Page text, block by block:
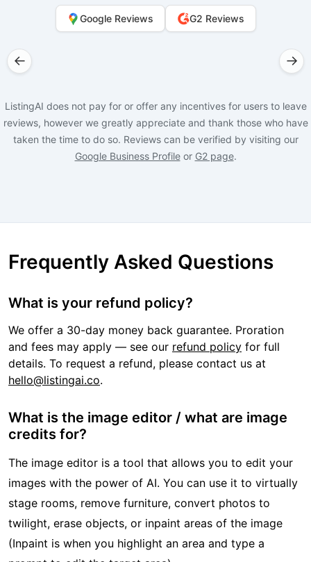
Google Reviews G2 Reviews
← →
ListingAI does not pay for or offer any incentives for users to leave
reviews, however we greatly appreciate and thank those who have
taken the time to do so. Reviews can be verified by visiting our
Google Business Profileor G2 page.
Frequently Asked Questions
What is your refund policy?
We offer a 30-day money back guarantee. Proration
and fees may apply — see our refund policy for full
details. To request a refund, please contact us at
hello@listingai.co.
What is the image editor / what are image
credits for?
The image editor is a tool that allows you to edit your
images with the power of AI. You can use it to virtually
stage rooms, remove furniture, convert photos to
twilight, erase objects, or inpaint areas of the image
(Inpaint is when you highlight an area and type a